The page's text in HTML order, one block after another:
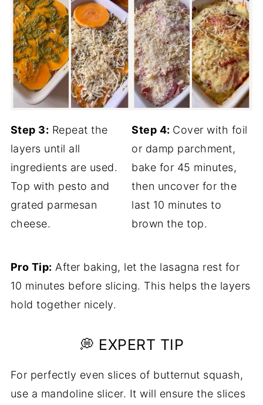
Step 3: Repeat the
layers until all
ingredients are used.
Top with pesto and
grated parmesan
cheese.
Step 4: Cover with foil
or damp parchment,
bake for 45 minutes,
then uncover for the
last 10 minutes to
brown the top.
Pro Tip: After baking, let the lasagna rest for
10 minutes before slicing. This helps the layers
hold together nicely.
💭 EXPERT TIP
For perfectly even slices of butternut squash,
use a mandoline slicer. It will ensure the slices